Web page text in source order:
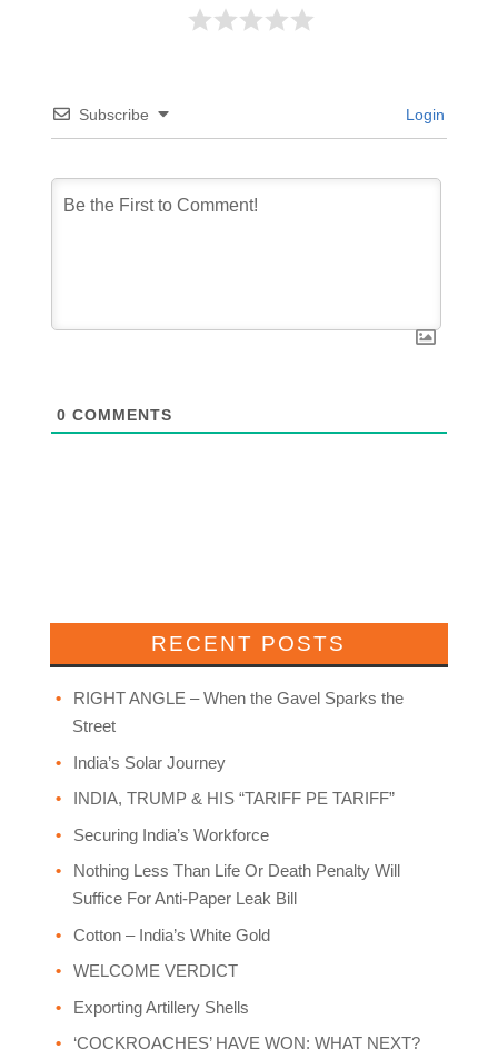
Subscribe Login
0 COMMENTS
RECENT POSTS
RIGHT ANGLE – When the Gavel Sparks the
Street
India’s Solar Journey
INDIA, TRUMP & HIS “TARIFF PE TARIFF”
Securing India’s Workforce
Nothing Less Than Life Or Death Penalty Will
Suffice For Anti-Paper Leak Bill
Cotton – India’s White Gold
WELCOME VERDICT
Exporting Artillery Shells
‘COCKROACHES’ HAVE WON: WHAT NEXT?